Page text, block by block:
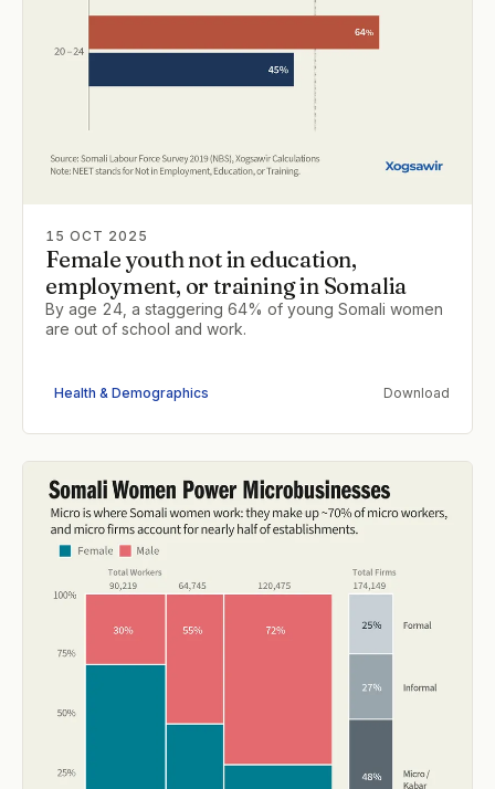
15 OCT 2025
Female youth not in education,
employment, or training in Somalia
By age 24, a staggering 64% of young Somali women
are out of school and work.
Health & Demographics Download